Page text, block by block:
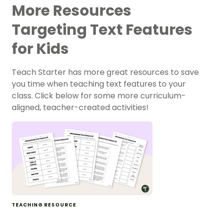
More Resources
Targeting Text Features
for Kids
Teach Starter has more great resources to save
you time when teaching text features to your
class. Click below for some more curriculum-
aligned, teacher-created activities!
TEACHING RESOURCE